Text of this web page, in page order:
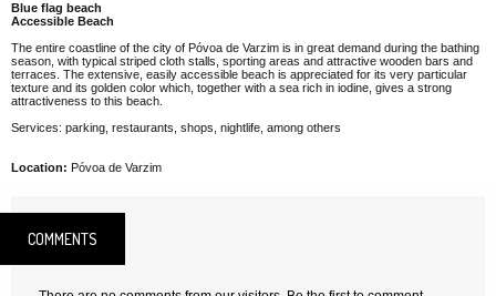
Blue flag beach
Accessible Beach
The entire coastline of the city of Póvoa de Varzim is in great demand during the bathing
season, with typical striped cloth stalls, sporting areas and attractive wooden bars and
terraces. The extensive, easily accessible beach is appreciated for its very particular
texture and its golden color which, together with a sea rich in iodine, gives a strong
attractiveness to this beach.
Services: parking, restaurants, shops, nightlife, among others
Location: Póvoa de Varzim
COMMENTS